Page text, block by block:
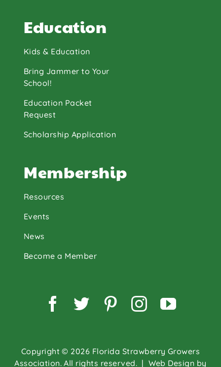
Education
Kids & Education
Bring Jammer to Your
School!
Education Packet
Request
Scholarship Application
Membership
Resources
Events
News
Become a Member
Copyright © 2026 Florida Strawberry Growers
Association. All rights reserved. | Web Design by
Facebook
TwitterPinterest
Instagram